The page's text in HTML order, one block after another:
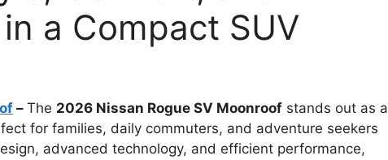
a Compact SUV
– The 2026 Nissan Rogue SV Moonroof stands out as a
for families, daily commuters, and adventure seekers
advanced technology, and efficient performance,